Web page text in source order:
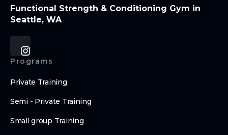
Functional Strength & Conditioning Gym in
Seattle, WA
Programs
Private Training
Semi - Private Training
Small group Training